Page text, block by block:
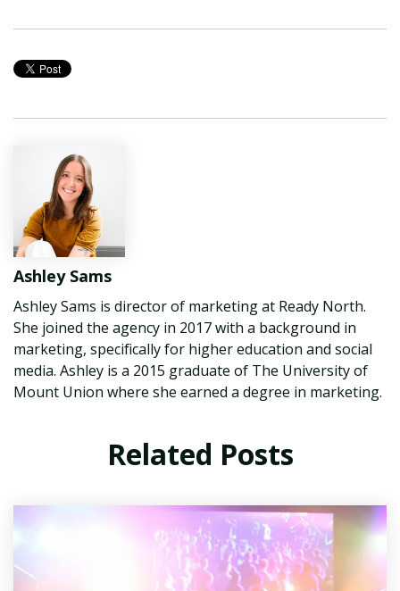
Ashley Sams
Ashley Sams is director of marketing at Ready North.
She joined the agency in 2017 with a background in
marketing, specifically for higher education and social
media. Ashley is a 2015 graduate of The University of
Mount Union where she earned a degree in marketing.
Related Posts